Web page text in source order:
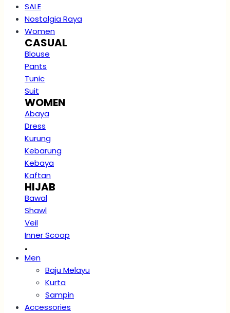
SALE
Nostalgia Raya
Women
CASUAL
Blouse
Pants
Tunic
Suit
WOMEN
Abaya
Dress
Kurung
Kebarung
Kebaya
Kaftan
HIJAB
Bawal
Shawl
Veil
Inner Scoop
.
Men
Baju Melayu
Kurta
Sampin
Accessories